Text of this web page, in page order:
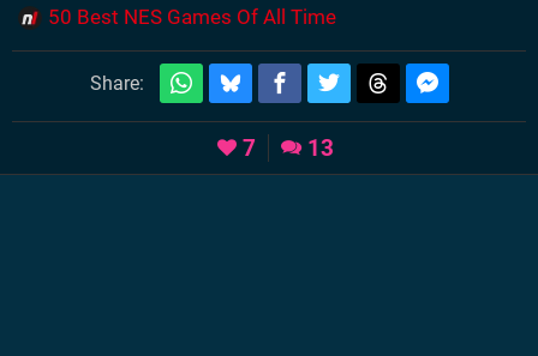
50 Best NES Games Of All Time
Share:
7 13